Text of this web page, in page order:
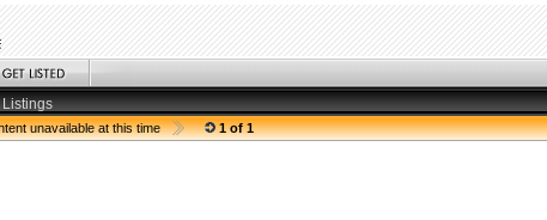
unavailable at this time 1 of 1